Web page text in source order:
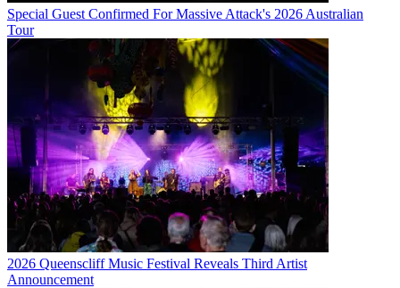
Special Guest Confirmed For Massive Attack's 2026 Australian
Tour
2026 Queenscliff Music Festival Reveals Third Artist
Announcement